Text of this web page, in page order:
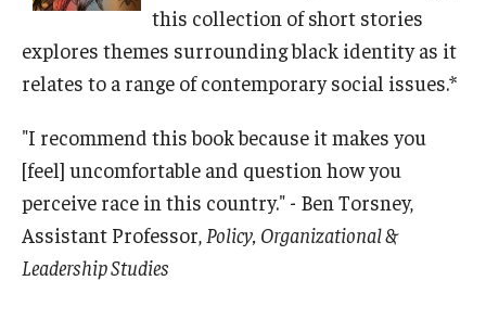
this collection of short stories
explores themes surrounding black identity as it
relates to a range of contemporary social issues.*
"I recommend this book because it makes you
[feel] uncomfortable and question how you
perceive race in this country." - Ben Torsney,
Assistant Professor, Policy, Organizational &
Leadership Studies